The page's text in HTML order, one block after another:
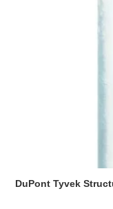
DuPont Tyvek